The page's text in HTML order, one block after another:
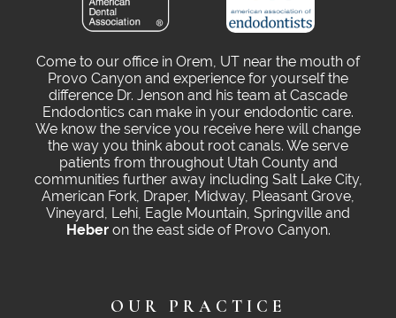
Come to our office in Orem, UT near the mouth of
Provo Canyon and experience for yourself the
difference Dr. Jenson and his team at Cascade
Endodontics can make in your endodontic care.
We know the service you receive here will change
the way you think about root canals. We serve
patients from throughout Utah County and
communities further away including Salt Lake City,
American Fork, Draper, Midway, Pleasant Grove,
Vineyard, Lehi, Eagle Mountain, Springville and
Heberon the east side of Provo Canyon.
OUR PRACTICE